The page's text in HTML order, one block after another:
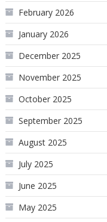
February 2026
January 2026
December 2025
November 2025
October 2025
September 2025
August 2025
July 2025
June 2025
May 2025